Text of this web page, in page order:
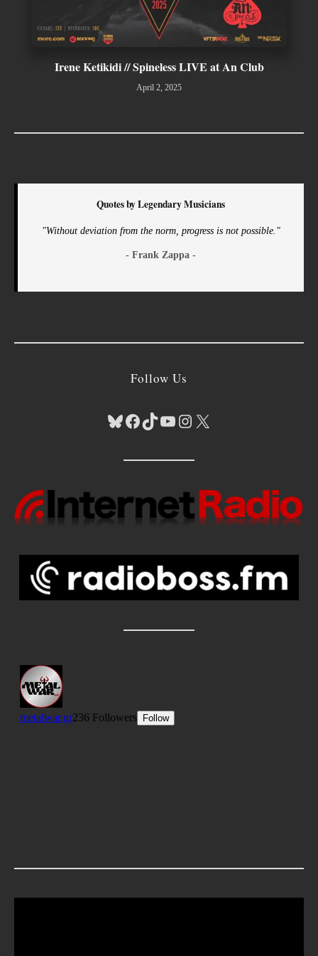
Irene Ketikidi // Spineless LIVE at An Club
April 2, 2025
Quotes by Legendary Musicians
"Without deviation from the norm, progress is not possible."
- Frank Zappa -
Follow Us